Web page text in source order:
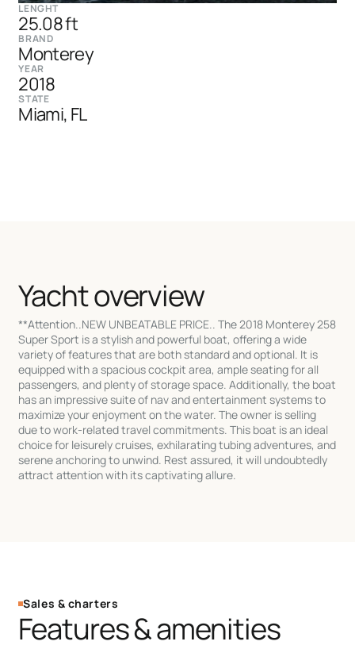
LENGHT
25.08 ft
BRAND
Monterey
YEAR
2018
STATE
Miami, FL
Yacht overview
**Attention..NEW UNBEATABLE PRICE.. The 2018 Monterey 258
Super Sport is a stylish and powerful boat, offering a wide
variety of features that are both standard and optional. It is
equipped with a spacious cockpit area, ample seating for all
passengers, and plenty of storage space. Additionally, the boat
has an impressive suite of nav and entertainment systems to
maximize your enjoyment on the water. The owner is selling
due to work-related travel commitments. This boat is an ideal
choice for leisurely cruises, exhilarating tubing adventures, and
serene anchoring to unwind. Rest assured, it will undoubtedly
attract attention with its captivating allure.
Sales & charters
Features & amenities